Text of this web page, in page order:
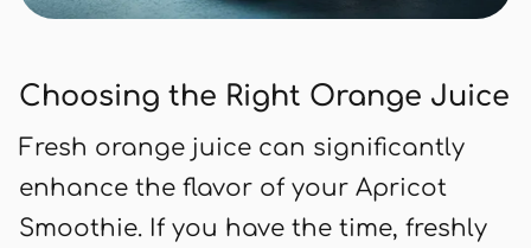
Choosing the Right Orange Juice
Fresh orange juice can significantly
enhance the flavor of your Apricot
Smoothie. If you have the time, freshly